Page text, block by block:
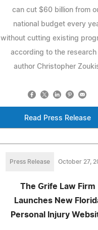
can cut $60 billion from
national budget every
without cutting existing
according to the research
author Christopher
Read Press Release
Press Release October 27,
The Grife Law Firm
Launches New
Personal Injury